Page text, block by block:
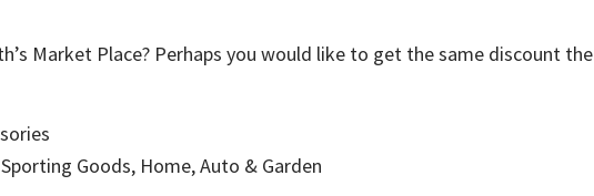
Market Place? Perhaps you would like to get the same discount the
Goods, Home, Auto & Garden